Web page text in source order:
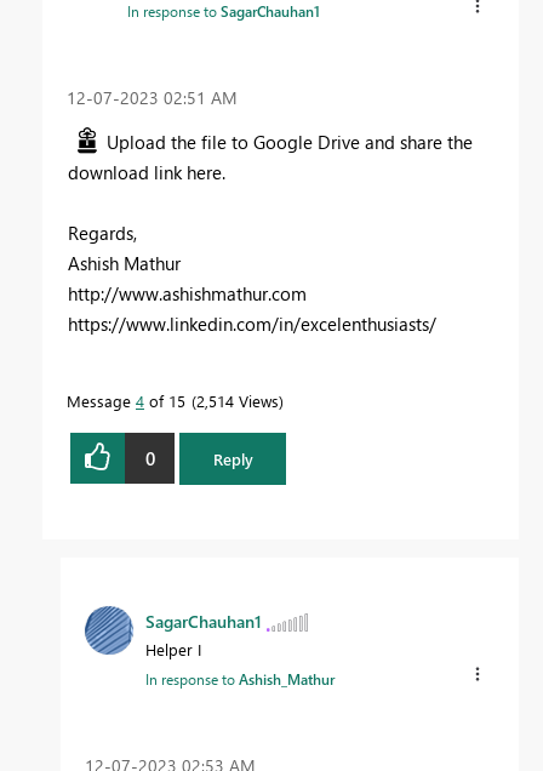
In response toSagarChauhan1
‎12-07-2023 02:51 AM
Upload the file to Google Drive and share the
download link here.
Regards,
Ashish Mathur
http://www.ashishmathur.com
https://www.linkedin.com/in/excelenthusiasts/
Message 4 of 15 2,514 Views
0 Reply
SagarChauhan1
Helper I
In response toAshish_Mathur
‎12-07-2023 02:53 AM